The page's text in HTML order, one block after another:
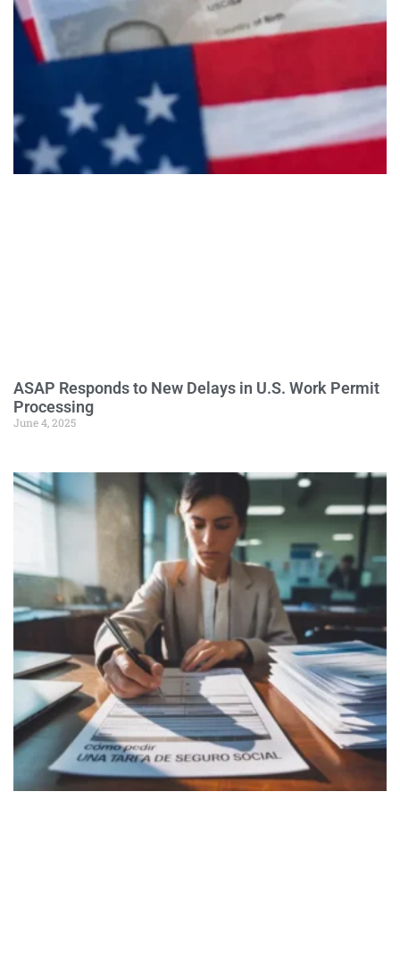
ASAP Responds to New Delays in U.S. Work Permit
Processing
June 4, 2025